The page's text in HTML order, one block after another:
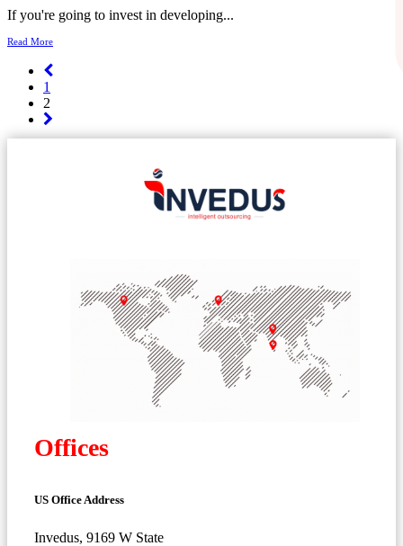
If you're going to invest in developing...
Read More
1
2
Offices
US Office Address
Invedus, 9169 W State